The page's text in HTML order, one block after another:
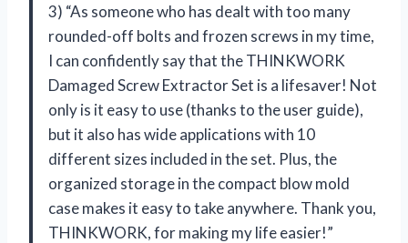
3) “As someone who has dealt with too many
rounded-off bolts and frozen screws in my time,
I can confidently say that the THINKWORK
Damaged Screw Extractor Set is a lifesaver! Not
only is it easy to use (thanks to the user guide),
but it also has wide applications with 10
different sizes included in the set. Plus, the
organized storage in the compact blow mold
case makes it easy to take anywhere. Thank you,
THINKWORK, for making my life easier!”